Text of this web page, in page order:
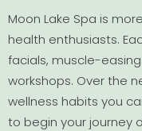
Moon Lake Spa is
health enthusiasts.
facials, muscle-
workshops. Over the
wellness habits you
to begin your journey